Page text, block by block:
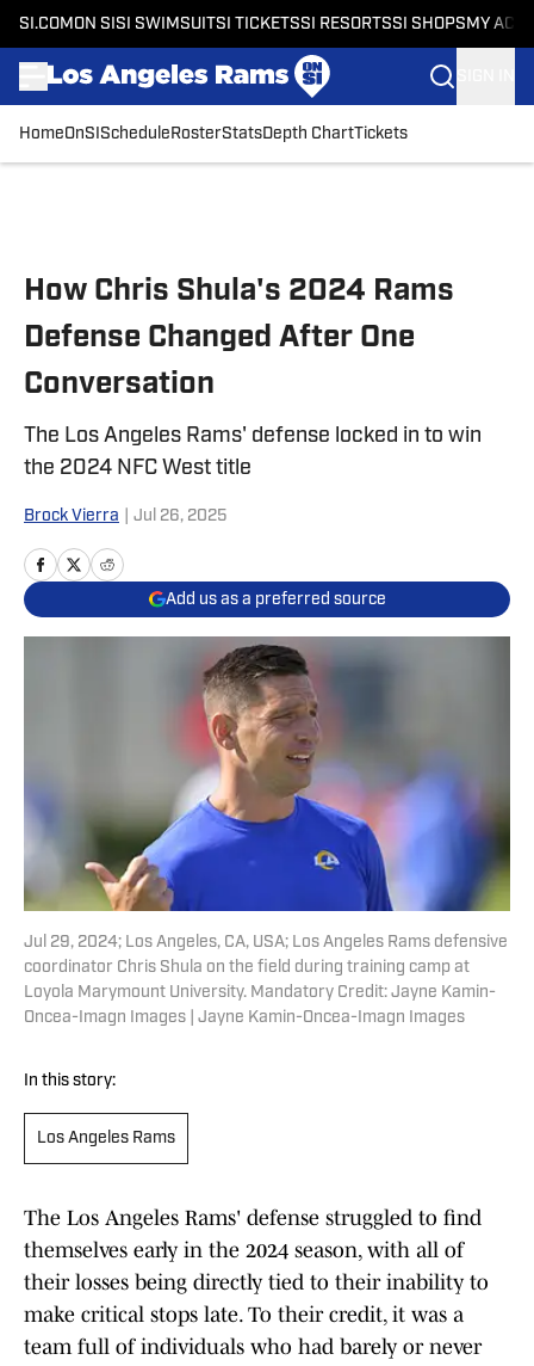
SI.COM ON SI SI SWIMSUITSI TICKETSSI RESORTSSI SHOPS MY
HomeOnSI Schedule RosterStatsDepth ChartTickets
How Chris Shula's 2024 Rams
Defense Changed After One
Conversation
The Los Angeles Rams' defense locked in to win
the 2024 NFC West title
Brock Vierra Jul 26, 2025
Add us as a preferred source
Jul 29, 2024; Los Angeles, CA, USA; Los Angeles Rams defensive
coordinator Chris Shula on the field during training camp at
Loyola Marymount University. Mandatory Credit: Jayne Kamin-
Oncea-Imagn Images | Jayne Kamin-Oncea-Imagn Images
In this story:
Los Angeles Rams
The Los Angeles Rams' defense struggled to find
themselves early in the 2024 season, with all of
their losses being directly tied to their inability to
make critical stops late. To their credit, it was a
team full of individuals who had barely or never